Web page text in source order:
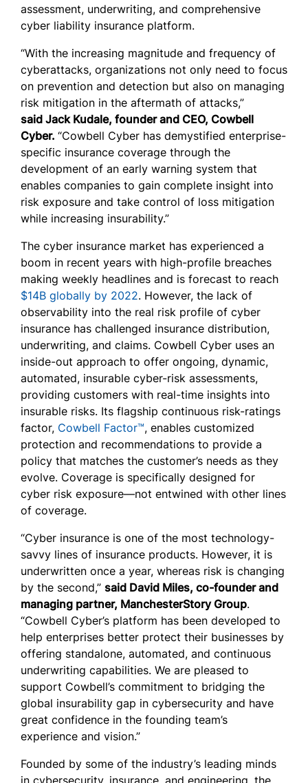
assessment, underwriting, and comprehensive
cyber liability insurance platform.
“With the increasing magnitude and frequency of
cyberattacks, organizations not only need to focus
on prevention and detection but also on managing
risk mitigation in the aftermath of attacks,”
said Jack Kudale, founder and CEO, Cowbell
Cyber. “Cowbell Cyber has demystified enterprise-
specific insurance coverage through the
development of an early warning system that
enables companies to gain complete insight into
risk exposure and take control of loss mitigation
while increasing insurability.”
The cyber insurance market has experienced a
boom in recent years with high-profile breaches
making weekly headlines and is forecast to reach
$14B globally by 2022. However, the lack of
observability into the real risk profile of cyber
insurance has challenged insurance distribution,
underwriting, and claims. Cowbell Cyber uses an
inside-out approach to offer ongoing, dynamic,
automated, insurable cyber-risk assessments,
providing customers with real-time insights into
insurable risks. Its flagship continuous risk-ratings
factor, Cowbell Factor™, enables customized
protection and recommendations to provide a
policy that matches the customer’s needs as they
evolve. Coverage is specifically designed for
cyber risk exposure—not entwined with other lines
of coverage.
“Cyber insurance is one of the most technology-
savvy lines of insurance products. However, it is
underwritten once a year, whereas risk is changing
by the second,” said David Miles, co-founder and
managing partner, ManchesterStory Group.
“Cowbell Cyber’s platform has been developed to
help enterprises better protect their businesses by
offering standalone, automated, and continuous
underwriting capabilities. We are pleased to
support Cowbell’s commitment to bridging the
global insurability gap in cybersecurity and have
great confidence in the founding team’s
experience and vision.”
Founded by some of the industry’s leading minds
in cybersecurity, insurance, and engineering, the